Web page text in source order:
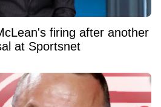
firing after another
at Sportsnet